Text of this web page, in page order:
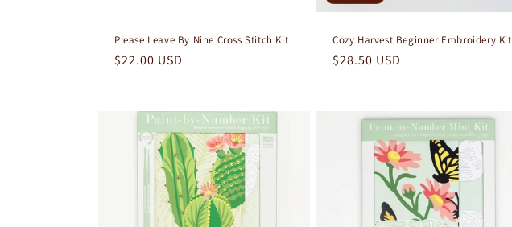
Please Leave By Nine Cross Stitch Kit
Regular
$22.00 USD
Cozy Harvest Beginner Embroidery Kit
Regular
$28.50 USD